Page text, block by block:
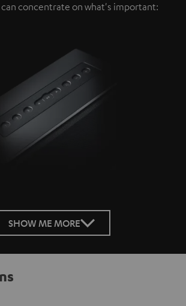
concentrate on what's important:
SHOW ME MORE